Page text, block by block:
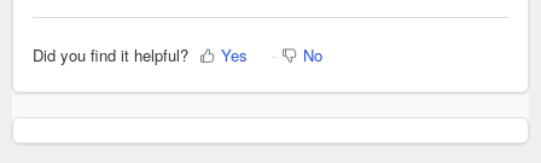
Did you find it helpful? Yes No